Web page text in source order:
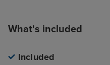
What's included
Included